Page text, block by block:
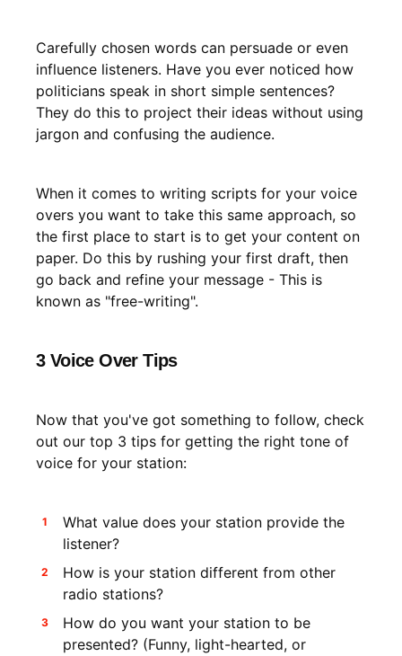
Carefully chosen words can persuade or even
influence listeners. Have you ever noticed how
politicians speak in short simple sentences?
They do this to project their ideas without using
jargon and confusing the audience.
When it comes to writing scripts for your voice
overs you want to take this same approach, so
the first place to start is to get your content on
paper. Do this by rushing your first draft, then
go back and refine your message - This is
known as "free-writing".
3 Voice Over Tips
Now that you've got something to follow, check
out our top 3 tips for getting the right tone of
voice for your station:
What value does your station provide the
listener?
How is your station different from other
radio stations?
How do you want your station to be
presented? (Funny, light-hearted, or